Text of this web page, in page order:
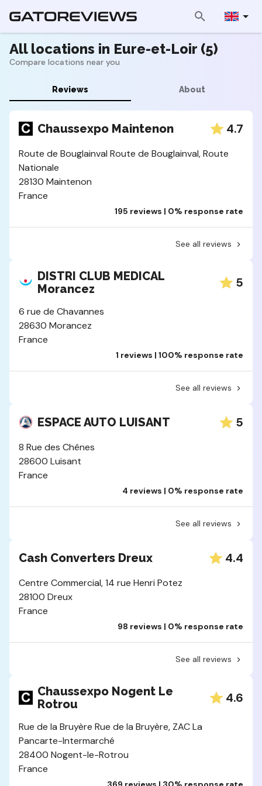
All locations in Eure-et-Loir (5)
Compare locations near you
Reviews About
Chaussexpo Maintenon 4.7
Route de Bouglainval Route de Bouglainval, Route
Nationale
28130 Maintenon
France
195 reviews | 0% response rate
See all reviews
DISTRI CLUB MEDICAL
Morancez
5
6 rue de Chavannes
28630 Morancez
France
1 reviews | 100% response rate
See all reviews
ESPACE AUTO LUISANT 5
8 Rue des Chênes
28600 Luisant
France
4 reviews | 0% response rate
See all reviews
Cash Converters Dreux 4.4
Centre Commercial, 14 rue Henri Potez
28100 Dreux
France
98 reviews | 0% response rate
See all reviews
Chaussexpo Nogent Le
Rotrou
4.6
Rue de la Bruyère Rue de la Bruyère, ZAC La
Pancarte-Intermarché
28400 Nogent-le-Rotrou
France